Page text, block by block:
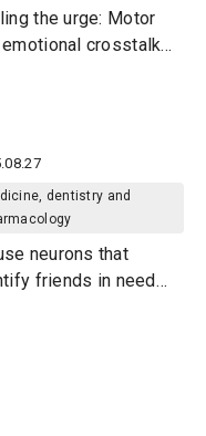
the urge: Motor
emotional crosstalk
dentistry and
neurons that
friends in need